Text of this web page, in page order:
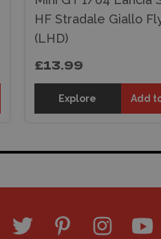
HF Stradale Giallo
(LHD)
£13.99
Explore Add